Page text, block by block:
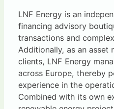
LNF Energy is an
financing advisory
transactions and
Additionally, as an asset
clients, LNF Energy
across Europe, thereby
experience in the
Combined with its own